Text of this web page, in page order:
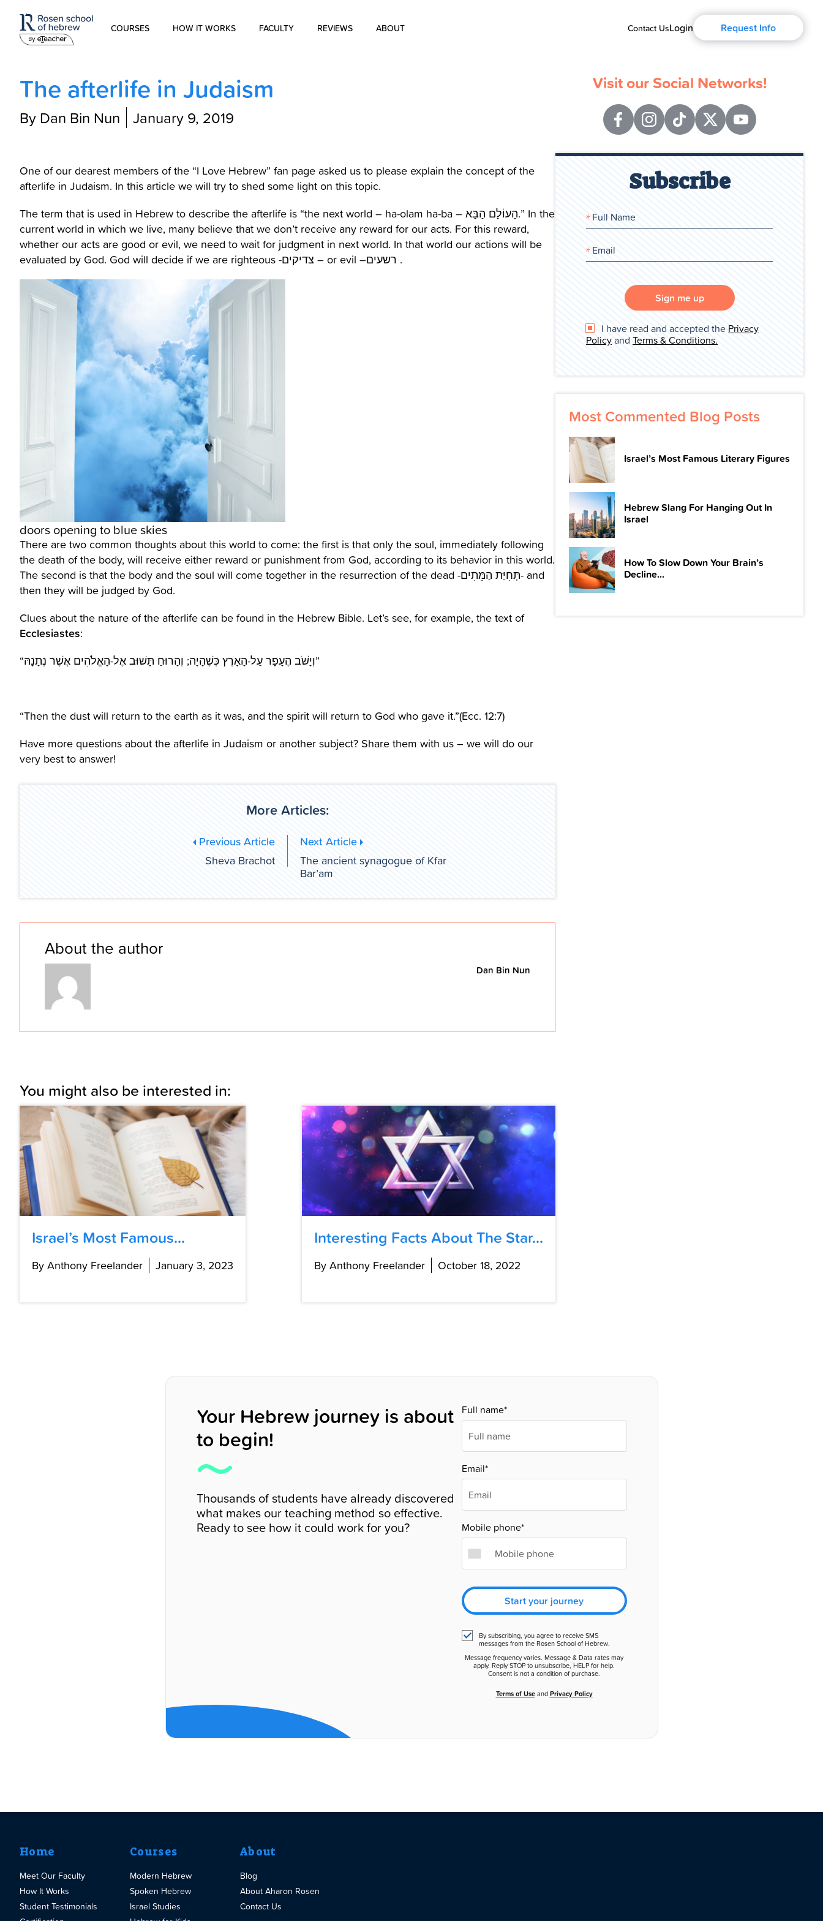
Contact UsLogin Request Info
COURSES
Spoken Hebrew
Hebrew for Kids
HOW IT WORKS FACULTY REVIEWS ABOUT
Certification
The afterlife in Judaism
By Dan Bin Nun January 9, 2019
One of our dearest members of the “I Love Hebrew” fan page asked us to please explain the concept of the
afterlife in Judaism. In this article we will try to shed some light on this topic.
The term that is used in Hebrew to describe the afterlife is “the next world – ha-olam ha-ba – הָעוֹלָם הַבָּא.” In the
current world in which we live, many believe that we don’t receive any reward for our acts. For this reward,
whether our acts are good or evil, we need to wait for judgment in next world. In that world our actions will be
evaluated by God. God will decide if we are righteous -צדיקים – or evil –רשעים .
doors opening to blue skies
There are two common thoughts about this world to come: the first is that only the soul, immediately following
the death of the body, will receive either reward or punishment from God, according to its behavior in this world.
The second is that the body and the soul will come together in the resurrection of the dead -תְּחִיַּת הַמֵּתִים- and
then they will be judged by God.
Clues about the nature of the afterlife can be found in the Hebrew Bible. Let’s see, for example, the text of
Ecclesiastes:
“וְיָשֹׁב הֶעָפָר עַל-הָאָרֶץ כְּשֶׁהָיָה; וְהָרוּחַ תָּשׁוּב אֶל-הָאֱלֹהִים אֲשֶׁר נְתָנָהּ”
“Then the dust will return to the earth as it was, and the spirit will return to God who gave it.”(Ecc. 12:7)
Have more questions about the afterlife in Judaism or another subject? Share them with us – we will do our
very best to answer!
More Articles:
Previous Article
Sheva Brachot
Next Article
The ancient synagogue of Kfar
Bar’am
About the author
Dan Bin Nun
You might also be interested in:
Israel’s Most Famous...
By Anthony Freelander January 3, 2023
Interesting Facts About The Star...
By Anthony Freelander October 18, 2022
Visit our Social Networks!
Subscribe
Sign me up
I have read and accepted the Privacy
Policyand Terms & Conditions.
Most Commented Blog Posts
Israel’s Most Famous Literary Figures
Hebrew Slang For Hanging Out In
Israel
How To Slow Down Your Brain’s
Decline...
Your Hebrew journey is about
to begin!
Thousands of students have already discovered
what makes our teaching method so effective.
Ready to see how it could work for you?
Full name*
Email*
Mobile phone*
Start your journey
By subscribing, you agree to receive SMS
messages from the Rosen School of Hebrew.
Message frequency varies. Message & Data rates may
apply. Reply STOP to unsubscribe, HELP for help.
Consent is not a condition of purchase.
Terms of Useand Privacy Policy
Home
Meet Our Faculty
How It Works
Student Testimonials
Courses
Modern Hebrew
Spoken Hebrew
Israel Studies
About
Blog
About Aharon Rosen
Contact Us